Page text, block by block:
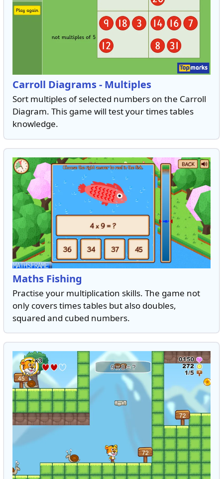
Carroll Diagrams - Multiples
Sort multiples of selected numbers on the Carroll
Diagram. This game will test your times tables
knowledge.
Maths Fishing
Practise your multiplication skills. The game not
only covers times tables but also doubles,
squared and cubed numbers.